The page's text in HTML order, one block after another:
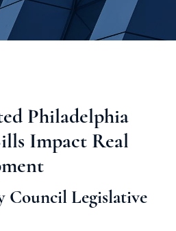
Philadelphia
Impact Real
Council Legislative